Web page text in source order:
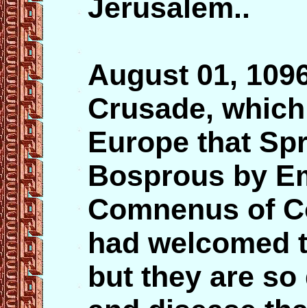
Jerusalem..
August 01,
Crusade,
Europe that
Bosprous by
Comnenus of
had welcomed
but they are